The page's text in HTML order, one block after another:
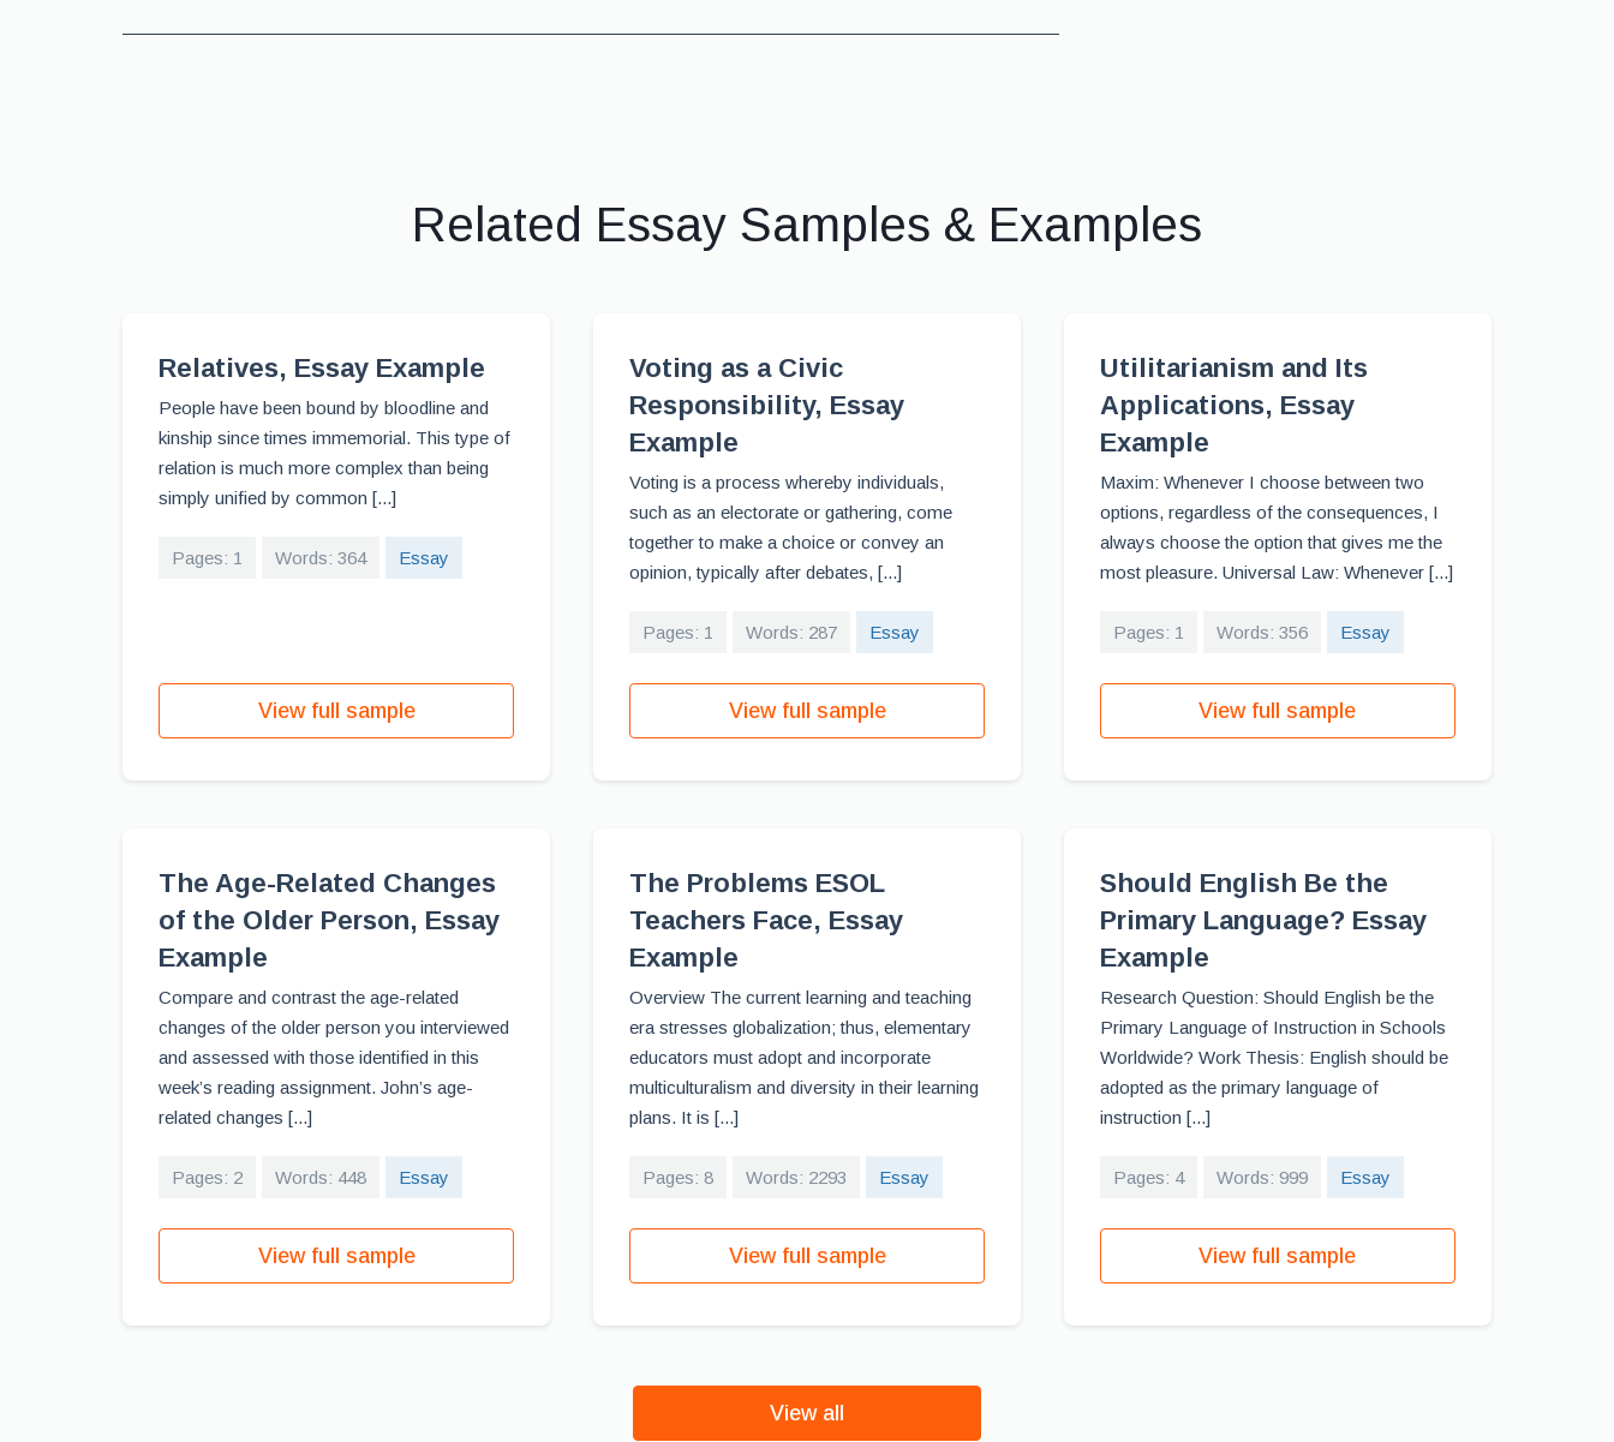
Related Essay Samples & Examples
Relatives, Essay Example
People have been bound by bloodline and
kinship since times immemorial. This type of
relation is much more complex than being
simply unified by common [...]
Pages: 1 Words: 364 Essay
View full sample
Voting as a Civic
Responsibility, Essay
Example
Voting is a process whereby individuals,
such as an electorate or gathering, come
together to make a choice or convey an
opinion, typically after debates, [...]
Pages: 1 Words: 287 Essay
View full sample
Utilitarianism and Its
Applications, Essay
Example
Maxim: Whenever I choose between two
options, regardless of the consequences, I
always choose the option that gives me the
most pleasure. Universal Law: Whenever [...]
Pages: 1 Words: 356 Essay
View full sample
The Age-Related Changes
of the Older Person, Essay
Example
Compare and contrast the age-related
changes of the older person you interviewed
and assessed with those identified in this
week’s reading assignment. John’s age-
related changes [...]
Pages: 2 Words: 448 Essay
View full sample
The Problems ESOL
Teachers Face, Essay
Example
Overview The current learning and teaching
era stresses globalization; thus, elementary
educators must adopt and incorporate
multiculturalism and diversity in their learning
plans. It is [...]
Pages: 8 Words: 2293 Essay
View full sample
Should English Be the
Primary Language? Essay
Example
Research Question: Should English be the
Primary Language of Instruction in Schools
Worldwide? Work Thesis: English should be
adopted as the primary language of
instruction [...]
Pages: 4 Words: 999 Essay
View full sample
View all